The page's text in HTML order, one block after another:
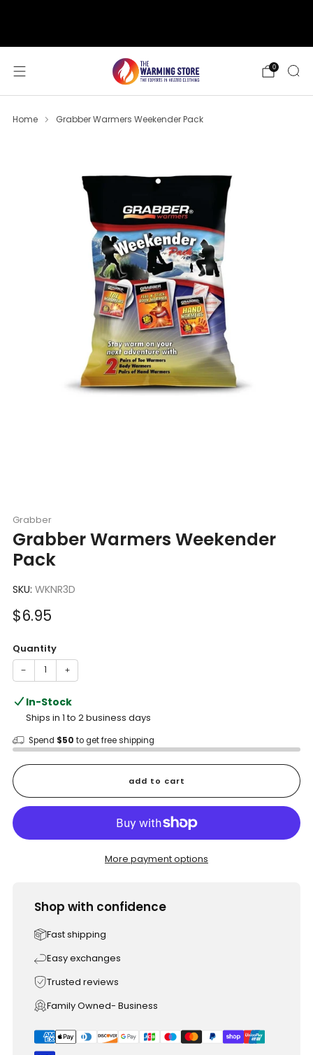
0
Home Grabber Warmers Weekender Pack
Grabber
Grabber Warmers Weekender
Pack
SKU: WKNR3D
Sale
$6.95
Quantity
− +
In-Stock
Ships in 1 to 2 business days
Spend $50 to get free shipping
add to cart
More payment options
Shop with confidence
Fast shipping
Easy exchanges
Trusted reviews
Family Owned- Business